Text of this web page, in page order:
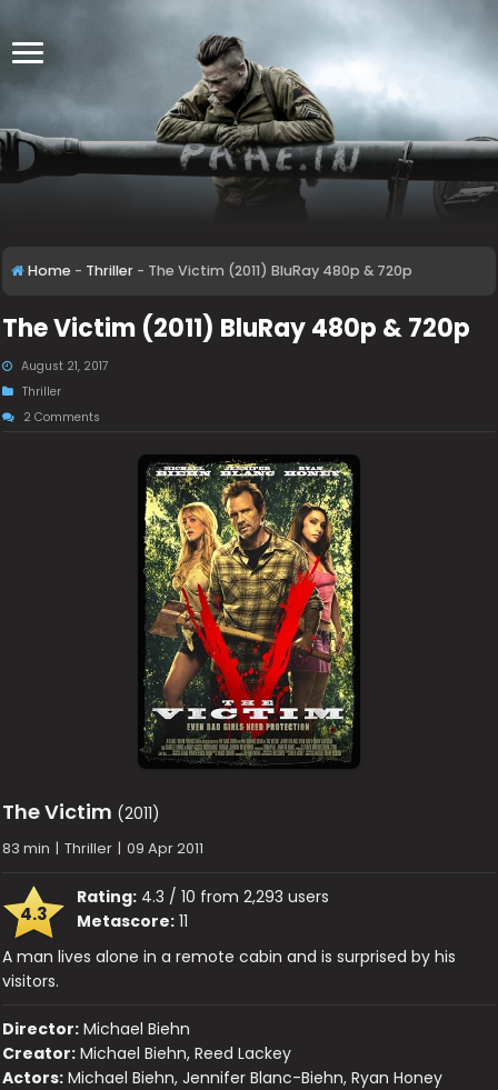
Home - Thriller - The Victim (2011) BluRay 480p & 720p
The Victim (2011) BluRay 480p & 720p
August 21, 2017
Thriller
2 Comments
The Victim (2011)
83 min | Thriller | 09 Apr 2011
4.3
Rating: 4.3 / 10 from 2,293 users
Metascore: 11
A man lives alone in a remote cabin and is surprised by his
visitors.
Director: Michael Biehn
Creator: Michael Biehn, Reed Lackey
Actors: Michael Biehn, Jennifer Blanc-Biehn, Ryan Honey